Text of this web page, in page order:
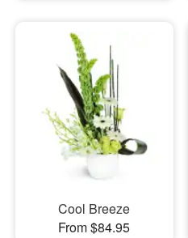
Cool Breeze
From $84.95